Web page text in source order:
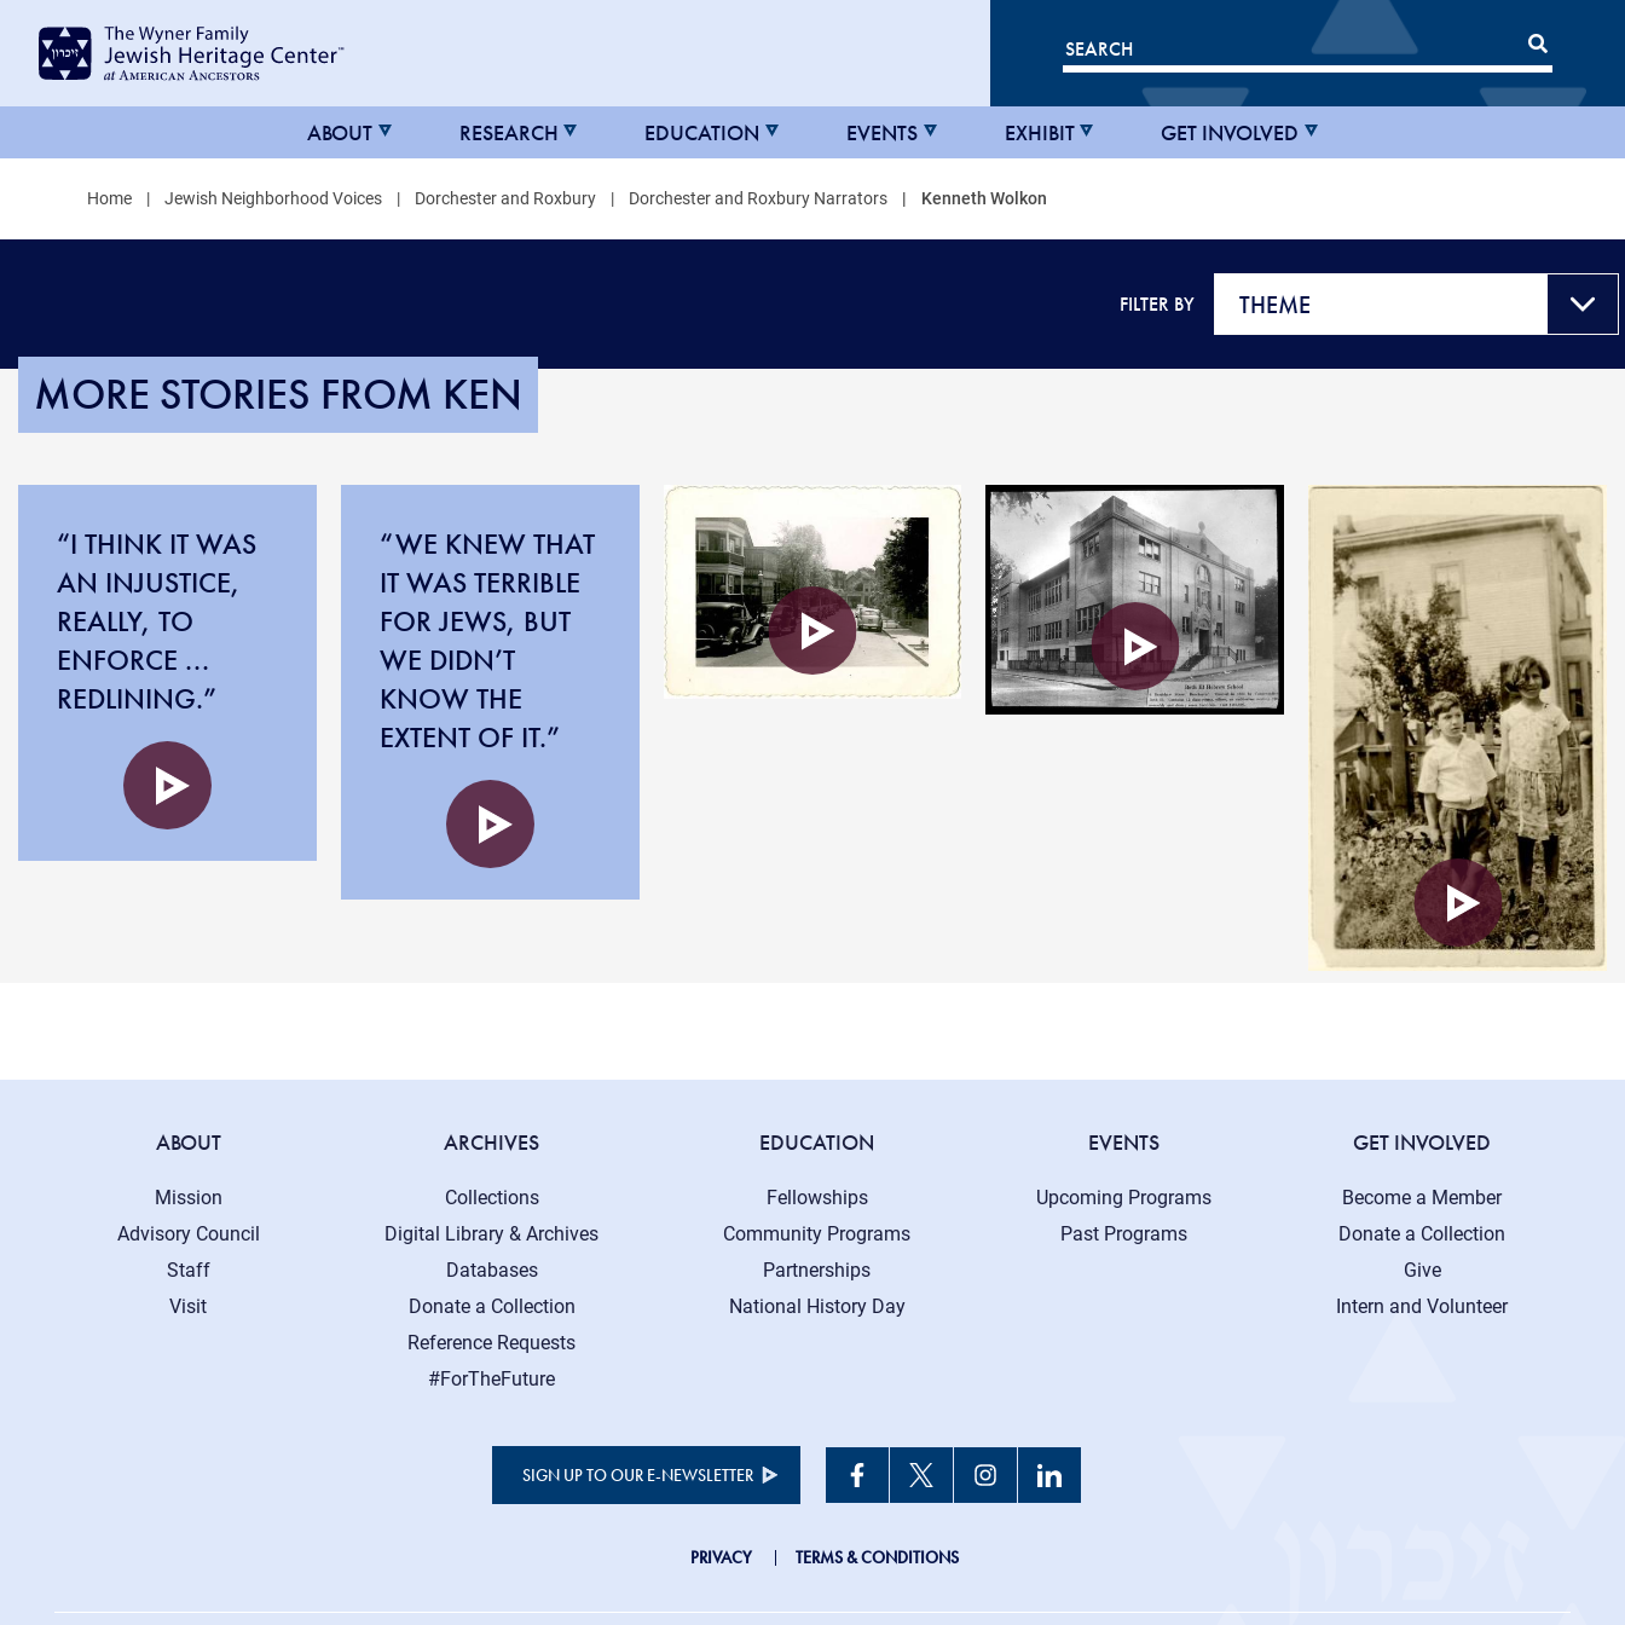
MAIN
NAVIGATION
FOR
ABOUT RESEARCH EDUCATION EVENTS EXHIBIT GET INVOLVED
Home Jewish Neighborhood Voices Dorchester and Roxbury Dorchester and Roxbury Narrators Kenneth Wolkon
MORE STORIES FROM KEN
FILTER BY
“I THINK IT WAS
AN INJUSTICE,
REALLY, TO
ENFORCE ...
REDLINING.”
“WE KNEW THAT
IT WAS TERRIBLE
FOR JEWS, BUT
WE DIDN’T
KNOW THE
EXTENT OF IT.”
ABOUT
Mission
Advisory Council
Staff
Visit
ARCHIVES
Collections
Digital Library & Archives
Databases
Donate a Collection
Reference Requests
#ForTheFuture
EDUCATION
Fellowships
Community Programs
Partnerships
National History Day
EVENTS
Upcoming Programs
Past Programs
GET INVOLVED
Become a Member
Donate a Collection
Give
Intern and Volunteer
SIGN UP TO OUR E-NEWSLETTER
JHC
PRIVACY TERMS & CONDITIONS